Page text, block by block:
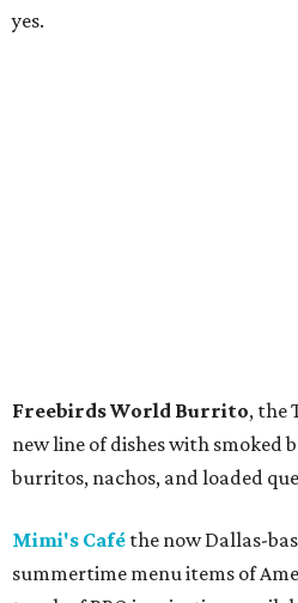
yes.
Freebirds World Burrito, the
new line of dishes with smoked
burritos, nachos, and loaded
Mimi's Café the now Dallas-
summertime menu items of